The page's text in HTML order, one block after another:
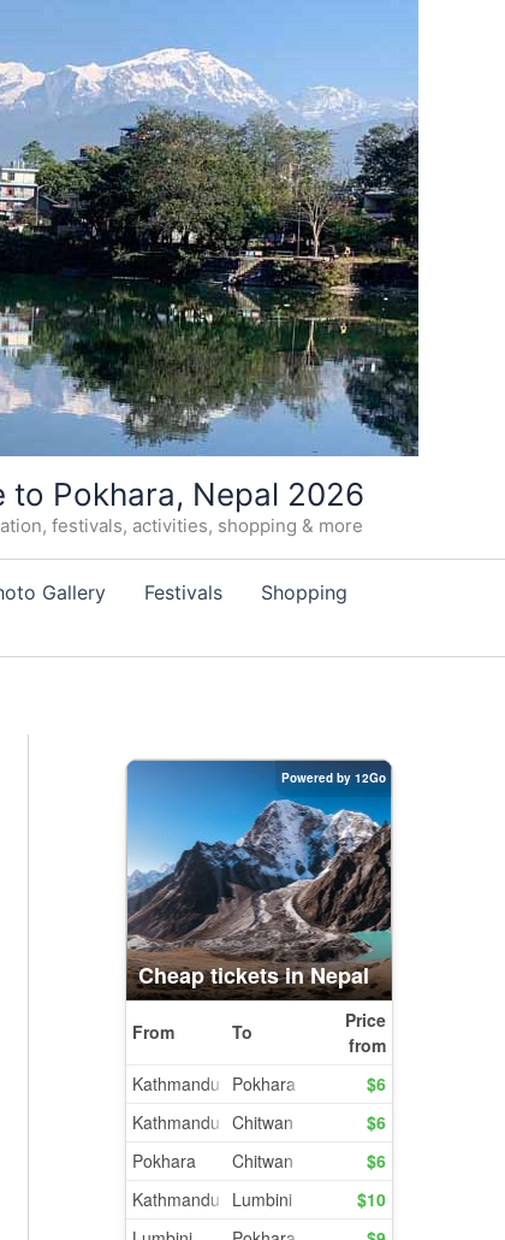
to Pokhara, Nepal 2026
festivals, activities, shopping & more
Gallery Festivals
Shopping